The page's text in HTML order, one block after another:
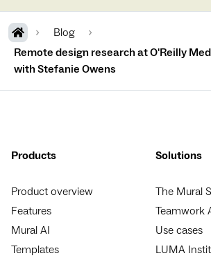
Blog
Remote design research at O'Reilly
with Stefanie Owens
Products
Product overview
Features
Mural AI
Templates
Solutions
The Mural
Teamwork
Use cases
LUMA